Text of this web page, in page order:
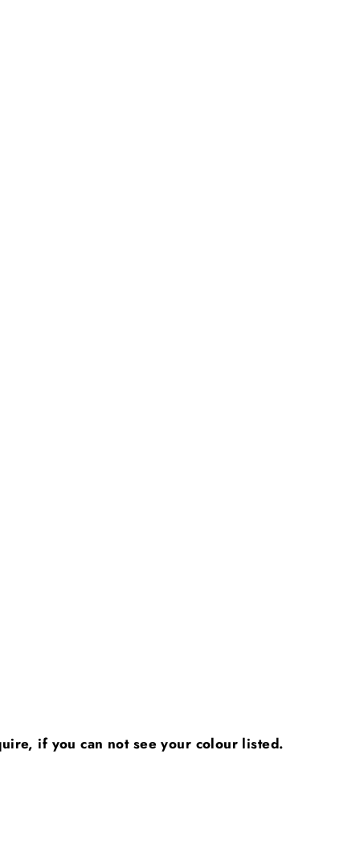
if you can not see your colour listed.